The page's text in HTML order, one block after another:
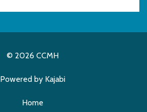
© 2026 CCMH
Powered by Kajabi
Home